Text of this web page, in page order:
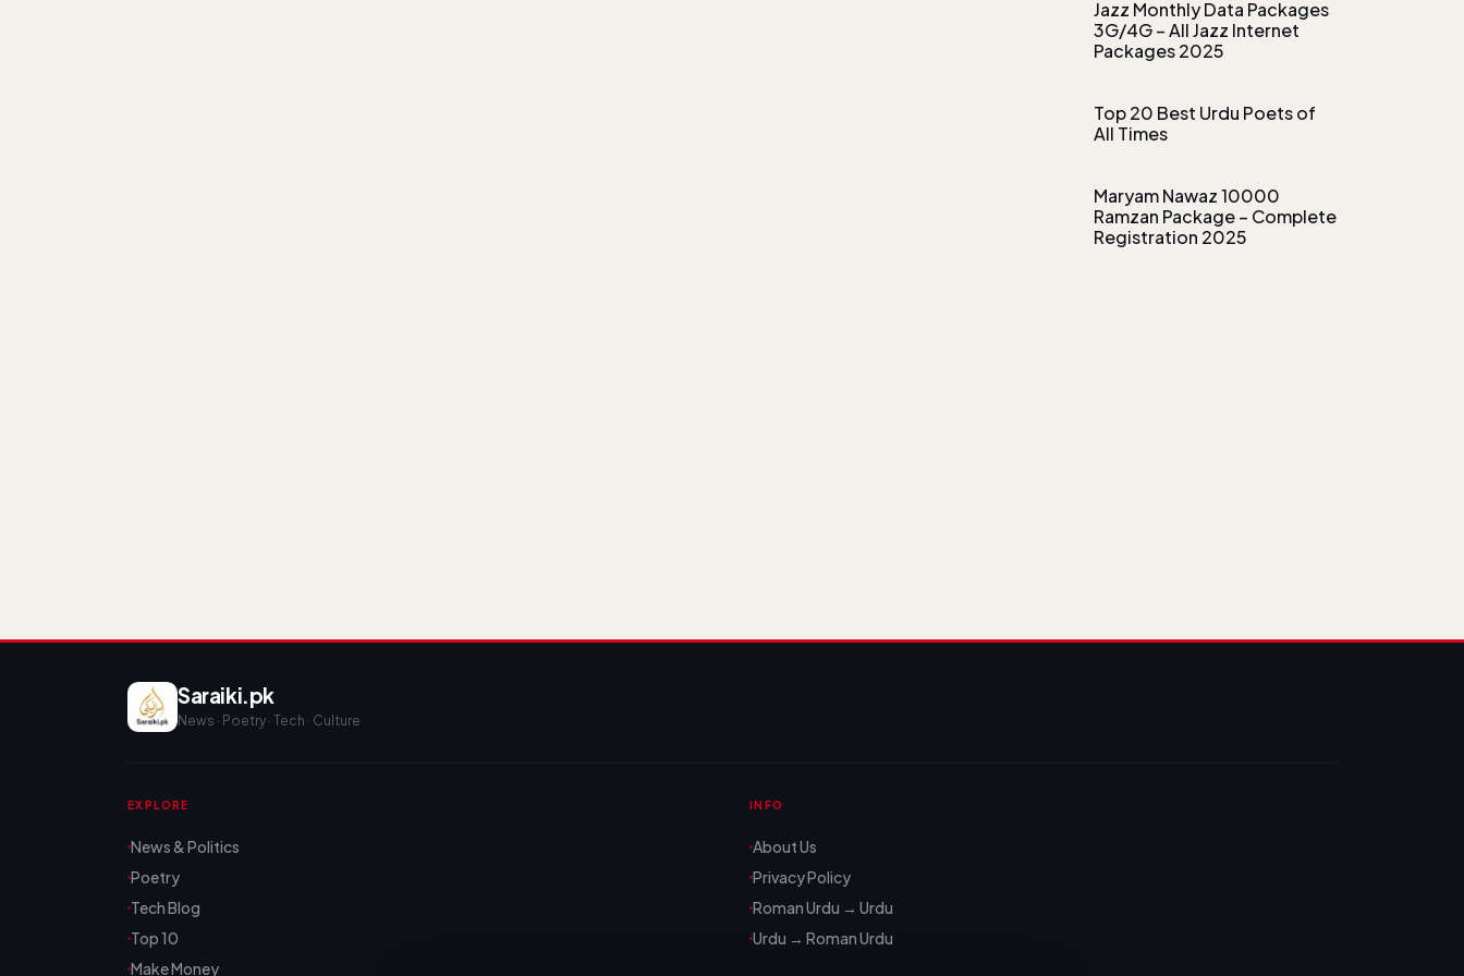
Jazz Monthly Data Packages
3G/4G – All Jazz Internet
Packages 2025
Top 20 Best Urdu Poets of
All Times
Maryam Nawaz 10000
Ramzan Package – Complete
Registration 2025
Saraiki.pk
News · Poetry · Tech · Culture
EXPLORE
News & Politics
Poetry
Tech Blog
Top 10
Make Money
INFO
About Us
Privacy Policy
Roman Urdu → Urdu
Urdu → Roman Urdu